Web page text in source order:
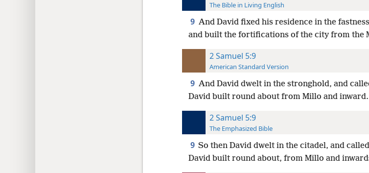
The Bible in Living English
9 And David fixed his residence in the
and built the fortifications of the city from the
2 Samuel 5:9
American Standard Version
9 And David dwelt in the stronghold, and
David built round about from Millo and inward.
2 Samuel 5:9
The Emphasized Bible
9 So then David dwelt in the citadel, and
David built round about, from Millo and